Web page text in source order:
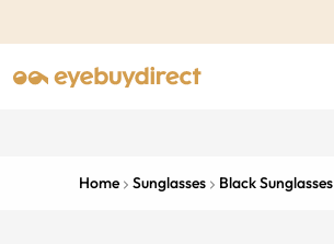
Home Sunglasses Black Sunglasses